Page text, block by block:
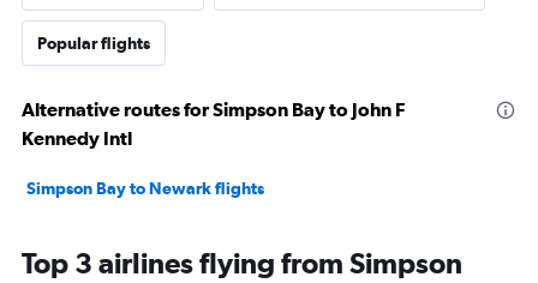
Popular flights
Alternative routes for Simpson Bay to John F
Kennedy Intl
Simpson Bay to Newark flights
Top 3 airlines flying from Simpson